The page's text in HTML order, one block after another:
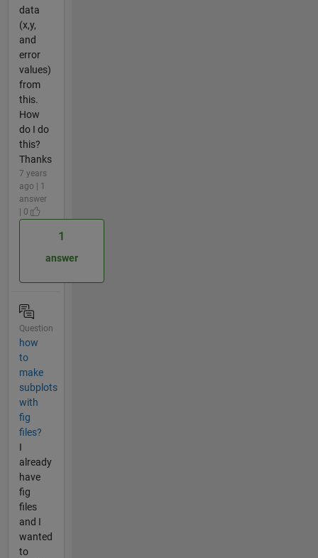
data
(x,y,
and
error
values)
from
this.
How
do I do
this?
Thanks
7 years
ago | 1
answer
| 0
1
answer
Question
how
to
make
subplots
with
fig
files?
I
already
have
fig
files
and I
wanted
to